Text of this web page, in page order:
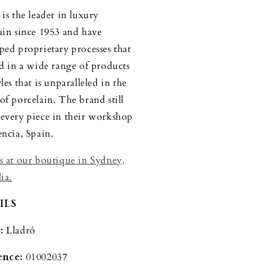
is the leader in luxury
since 1953 and have
proprietary processes that
in a wide range of products
that is unparalleled in the
porcelain. The brand still
piece in their workshop
Spain.
at our boutique in Sydney,
Lladró
01002037